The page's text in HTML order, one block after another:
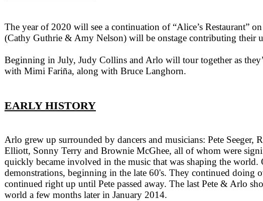
The year of 2020 will see a continuation of “Alice’s Restaurant”
(Cathy Guthrie & Amy Nelson) will be onstage contributing their
Beginning in July, Judy Collins and Arlo will tour together as
with Mimi Fariña, along with Bruce Langhorn.
EARLY HISTORY
Arlo grew up surrounded by dancers and musicians: Pete
Elliott, Sonny Terry and Brownie McGhee, all of whom were
quickly became involved in the music that was shaping the world.
demonstrations, beginning in the late 60's. They continued doing
continued right up until Pete passed away. The last Pete & Arlo
world a few months later in January 2014.